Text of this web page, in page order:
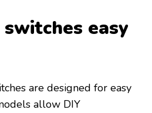
easy
are designed for easy
allow DIY